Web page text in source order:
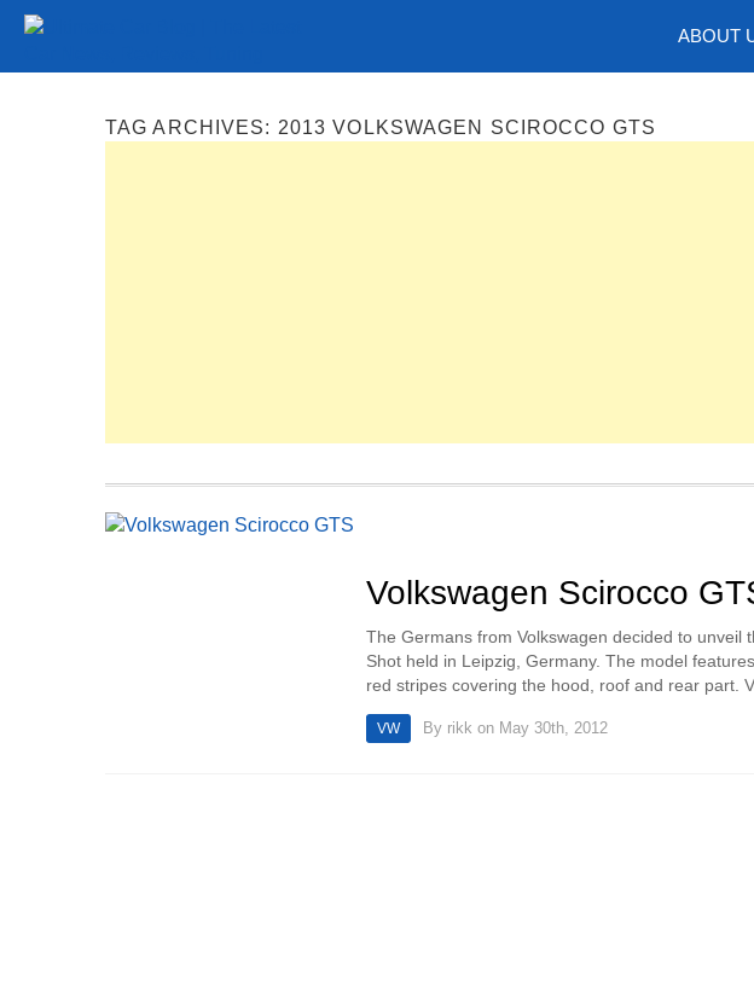
ABOUT
Tuning
TAG ARCHIVES: 2013 VOLKSWAGEN SCIROCCO GTS
Volkswagen Scirocco
The Germans from Volkswagen decided to unveil
Shot held in Leipzig, Germany. The model
red stripes covering the hood, roof and rear part.
VW By rikk on May 30th, 2012